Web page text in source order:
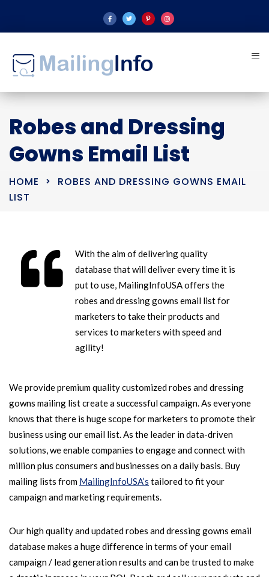
Robes and Dressing
Gowns Email List
HOME
ROBES AND DRESSING GOWNS EMAIL
LIST
With the aim of delivering quality
database that will deliver every time it is
put to use, MailingInfoUSA offers the
robes and dressing gowns email list for
marketers to take their products and
services to marketers with speed and
agility!
We provide premium quality customized robes and dressing
gowns mailing list create a successful campaign. As everyone
knows that there is huge scope for marketers to promote their
business using our email list. As the leader in data-driven
solutions, we enable companies to engage and connect with
million plus consumers and businesses on a daily basis. Buy
mailing lists from MailingInfoUSA’s tailored to fit your
campaign and marketing requirements.
Our high quality and updated robes and dressing gowns email
database makes a huge difference in terms of your email
campaign / lead generation results and can be trusted to make